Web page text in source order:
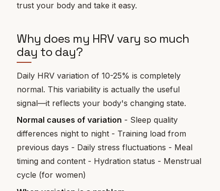
trust your body and take it easy.
Why does my HRV vary so much
day to day?
Daily HRV variation of 10-25% is completely
normal. This variability is actually the useful
signal—it reflects your body's changing state.
Normal causes of variation - Sleep quality
differences night to night - Training load from
previous days - Daily stress fluctuations - Meal
timing and content - Hydration status - Menstrual
cycle (for women)